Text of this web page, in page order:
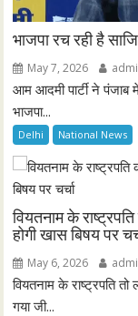
भाजपा रच रही है
May 7, 2026
आम आदमी पार्टी ने पंजाब
भाजपा...
Delhi National News
वियतनाम के
होगी खास बिषय पर
May 6, 2026
वियतनाम के राष्ट्रपति
गया जी...